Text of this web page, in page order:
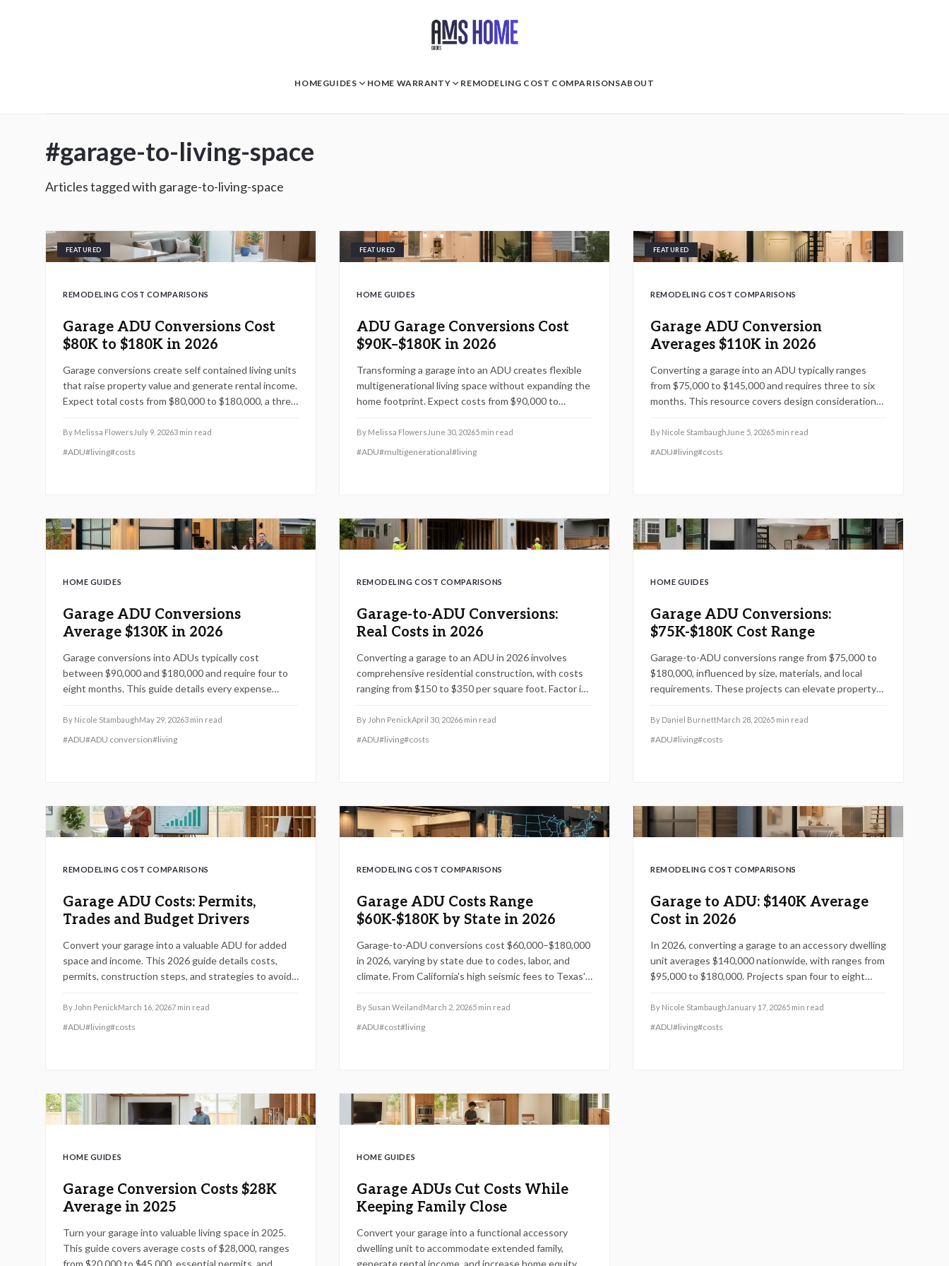
HOMEGUIDES HOME WARRANTY REMODELING COST COMPARISONSABOUT
#garage-to-living-space
Articles tagged with garage-to-living-space
FEATURED
REMODELING COST COMPARISONS
Garage ADU Conversions Cost
$80K to $180K in 2026
Garage conversions create self contained living units
that raise property value and generate rental income.
Expect total costs from $80,000 to $180,000, a three
codes. This guide covers expenses, safety rules,
regional factors, and the steps needed for a
By Melissa Flowers July 9, 20263 min read
#ADU#living#costs
FEATURED
HOME GUIDES
ADU Garage Conversions Cost
$90K–$180K in 2026
Transforming a garage into an ADU creates flexible
multigenerational living space without expanding the
home footprint. Expect costs from $90,000 to
code compliance. Smart design and professional
guidance add lasting comfort and value.
By Melissa Flowers June 30, 20265 min read
#ADU#multigenerational#living
FEATURED
REMODELING COST COMPARISONS
Garage ADU Conversion
Averages $110K in 2026
Converting a garage into an ADU typically ranges
from $75,000 to $145,000 and requires three to six
months. This resource covers design considerations,
options with professional work, and provides
strategies to maximize value while ensuring
By Nicole Stambaugh June 5, 20265 min read
#ADU#living#costs
HOME GUIDES
Garage ADU Conversions
Average $130K in 2026
Garage conversions into ADUs typically cost
between $90,000 and $180,000 and require four to
eight months. This guide details every expense
control costs while meeting current building
standards.
By Nicole StambaughMay 29, 20263 min read
#ADU#ADU conversion#living
REMODELING COST COMPARISONS
Garage-to-ADU Conversions:
Real Costs in 2026
Converting a garage to an ADU in 2026 involves
comprehensive residential construction, with costs
ranging from $150 to $350 per square foot. Factor in
timeline of 3 to 6 months. Discover how strategic
planning turns this project into a smart investment
By John PenickApril 30, 20266 min read
#ADU#living#costs
HOME GUIDES
Garage ADU Conversions:
$75K-$180K Cost Range
Garage-to-ADU conversions range from $75,000 to
$180,000, influenced by size, materials, and local
requirements. These projects can elevate property
opportunities. This guide offers in-depth cost
details, service options, and practical tips for
By Daniel BurnettMarch 28, 20265 min read
#ADU#living#costs
REMODELING COST COMPARISONS
Garage ADU Costs: Permits,
Trades and Budget Drivers
Convert your garage into a valuable ADU for added
space and income. This 2026 guide details costs,
permits, construction steps, and strategies to avoid
By John PenickMarch 16, 20267 min read
#ADU#living#costs
REMODELING COST COMPARISONS
Garage ADU Costs Range
$60K-$180K by State in 2026
Garage-to-ADU conversions cost $60,000–$180,000
in 2026, varying by state due to codes, labor, and
climate. From California's high seismic fees to Texas's
materials, and steps for a valuable addition.
By Susan WeilandMarch 2, 20265 min read
#ADU#cost#living
REMODELING COST COMPARISONS
Garage to ADU: $140K Average
Cost in 2026
In 2026, converting a garage to an accessory dwelling
unit averages $140,000 nationwide, with ranges from
$95,000 to $180,000. Projects span four to eight
locale. Strategic planning with certified experts and
cost-conscious selections enhances home equity
By Nicole Stambaugh January 17, 20265 min read
#ADU#living#costs
HOME GUIDES
Garage Conversion Costs $28K
Average in 2025
Turn your garage into valuable living space in 2025.
This guide covers average costs of $28,000, ranges
from $20,000 to $45,000, essential permits, and
HOME GUIDES
Garage ADUs Cut Costs While
Keeping Family Close
Convert your garage into a functional accessory
dwelling unit to accommodate extended family,
generate rental income, and increase home equity.